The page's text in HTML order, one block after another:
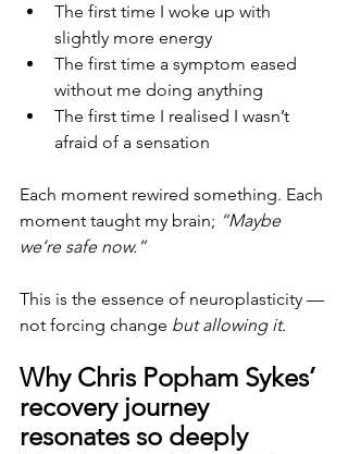
The first time I woke up with
slightly more energy
The first time a symptom eased
without me doing anything
The first time I realised I wasn’t
afraid of a sensation
Each moment rewired something. Each
moment taught my brain; “Maybe
we’re safe now.”
This is the essence of neuroplasticity —
not forcing change but allowing it.
Why Chris Popham Sykes’
recovery journey
resonates so deeply